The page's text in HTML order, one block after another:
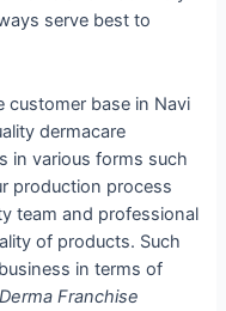
serve best to
customer base in Navi
dermacare
in various forms such
production process
team and professional
of products. Such
in terms of
Derma Franchise